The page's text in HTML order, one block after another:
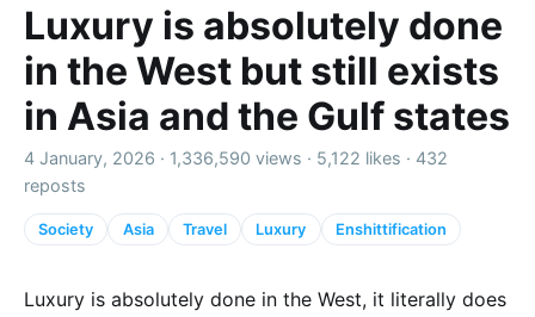
Luxury is absolutely done
in the West but still exists
in Asia and the Gulf states
4 January, 2026 · 1,336,590 views · 5,122 likes · 432
reposts
Society Asia Travel Luxury Enshittification
Luxury is absolutely done in the West, it literally does